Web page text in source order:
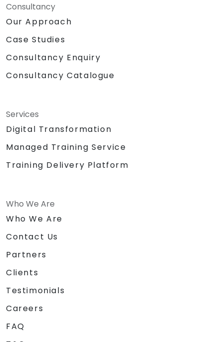
Consultancy
Our Approach
Case Studies
Consultancy Enquiry
Consultancy Catalogue
Services
Digital Transformation
Managed Training Service
Training Delivery Platform
Who We Are
Who We Are
Contact Us
Partners
Clients
Testimonials
Careers
FAQ